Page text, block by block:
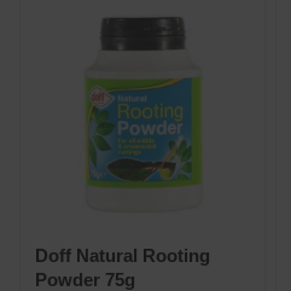
Doff Natural Rooting
Powder 75g